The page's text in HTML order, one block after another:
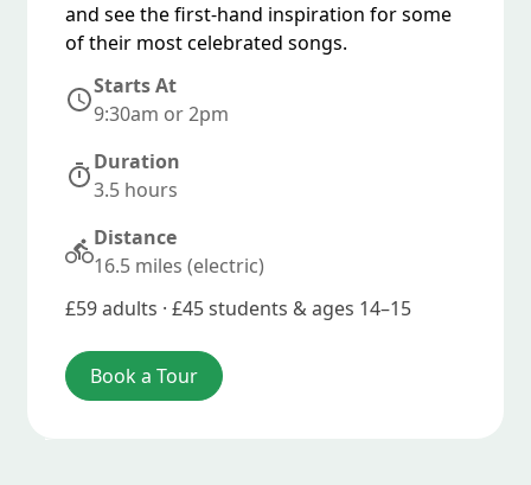
and see the first-hand inspiration for some
of their most celebrated songs.
Starts At
9:30am or 2pm
Duration
3.5 hours
Distance
16.5 miles (electric)
£59 adults · £45 students & ages 14–15
Book a Tour